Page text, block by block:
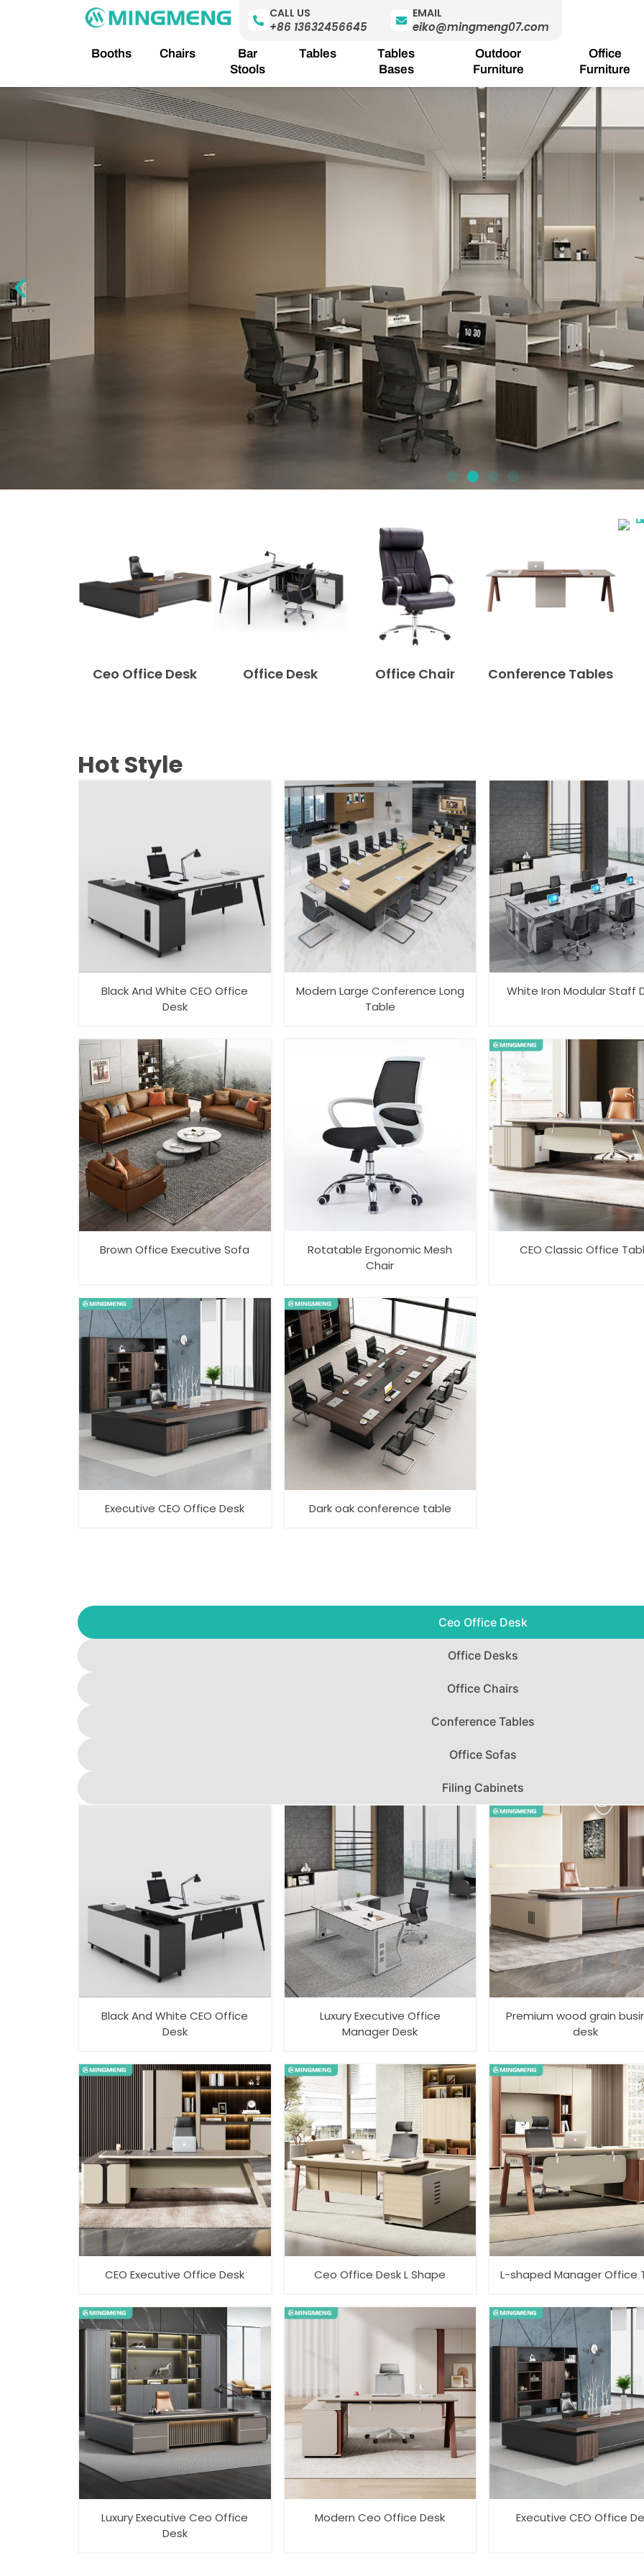
CALL US
+86 13632456645
EMAIL
eiko@mingmeng07.com
Booths Chairs
Bar
Stools
Tables
Tables
Bases
Outdoor
Furniture
Office
Furniture
Ceo Office Desk Office Desk Office Chair Conference Tables
Hot Style
Black And White CEO Office
Desk
Modern Large Conference Long
Table
White Iron Modular Staff
Brown Office Executive Sofa
Rotatable Ergonomic Mesh
Chair
CEO Classic Office
Executive CEO Office Desk Dark oak conference table
Ceo Office Desk
Office Desks
Office Chairs
Conference Tables
Office Sofas
Filing Cabinets
Black And White CEO Office
Desk
Luxury Executive Office
Manager Desk
Premium wood grain
desk
CEO Executive Office Desk Ceo Office Desk L Shape L-shaped Manager Office
Luxury Executive Ceo Office
Desk
Modern Ceo Office Desk Executive CEO Office